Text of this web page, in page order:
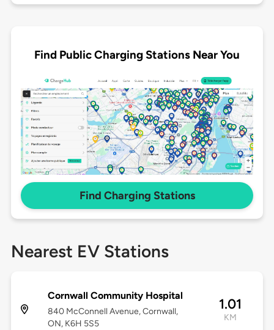
Find Public Charging Stations Near You
Find Charging Stations
Nearest EV Stations
Cornwall Community Hospital
840 McConnell Avenue, Cornwall,
ON, K6H 5S5
1.01
KM